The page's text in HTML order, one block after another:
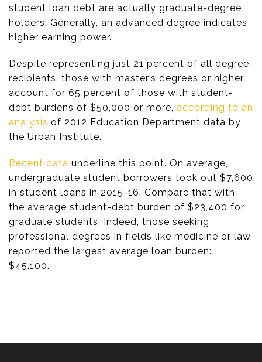
student loan debt are actually graduate-degree
holders. Generally, an advanced degree indicates
higher earning power.
Despite representing just 21 percent of all degree
recipients, those with master’s degrees or higher
account for 65 percent of those with student-
debt burdens of $50,000 or more, according to an
analysis of 2012 Education Department data by
the Urban Institute.
Recent data underline this point. On average,
undergraduate student borrowers took out $7,600
in student loans in 2015-16. Compare that with
the average student-debt burden of $23,400 for
graduate students. Indeed, those seeking
professional degrees in fields like medicine or law
reported the largest average loan burden:
$45,100.